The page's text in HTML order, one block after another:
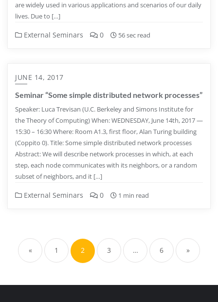
are widely used in various applications and scenarios of our daily
lives. Due to […]
External Seminars 0 56 sec read
JUNE 14, 2017
Seminar “Some simple distributed network processes”
Speaker: Luca Trevisan (U.C. Berkeley and Simons Institute for
the Theory of Computing) When: WEDNESDAY, June 14th, 2017 —
15:30 – 16:30 Where: Room A1.3, first floor, Alan Turing building
(Coppito 0). Title: Some simple distributed network processes
Abstract: We will describe network processes in which, at each
step, each node communicates with its neighbors, or a random
subset of neighbors, and it […]
External Seminars 0 1 min read
pagination
« 1 2 3 … 6 »